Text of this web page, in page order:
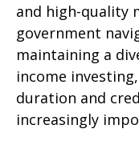
and high-quality
government
maintaining a
income
duration and
increasingly